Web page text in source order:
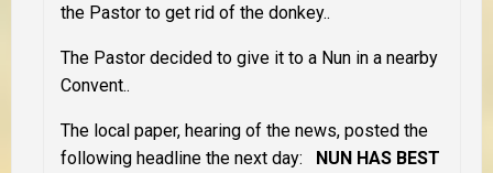
the Pastor to get rid of the donkey..
The Pastor decided to give it to a Nun in a nearby
Convent..
The local paper, hearing of the news, posted the
following headline the next day: NUN HAS BEST